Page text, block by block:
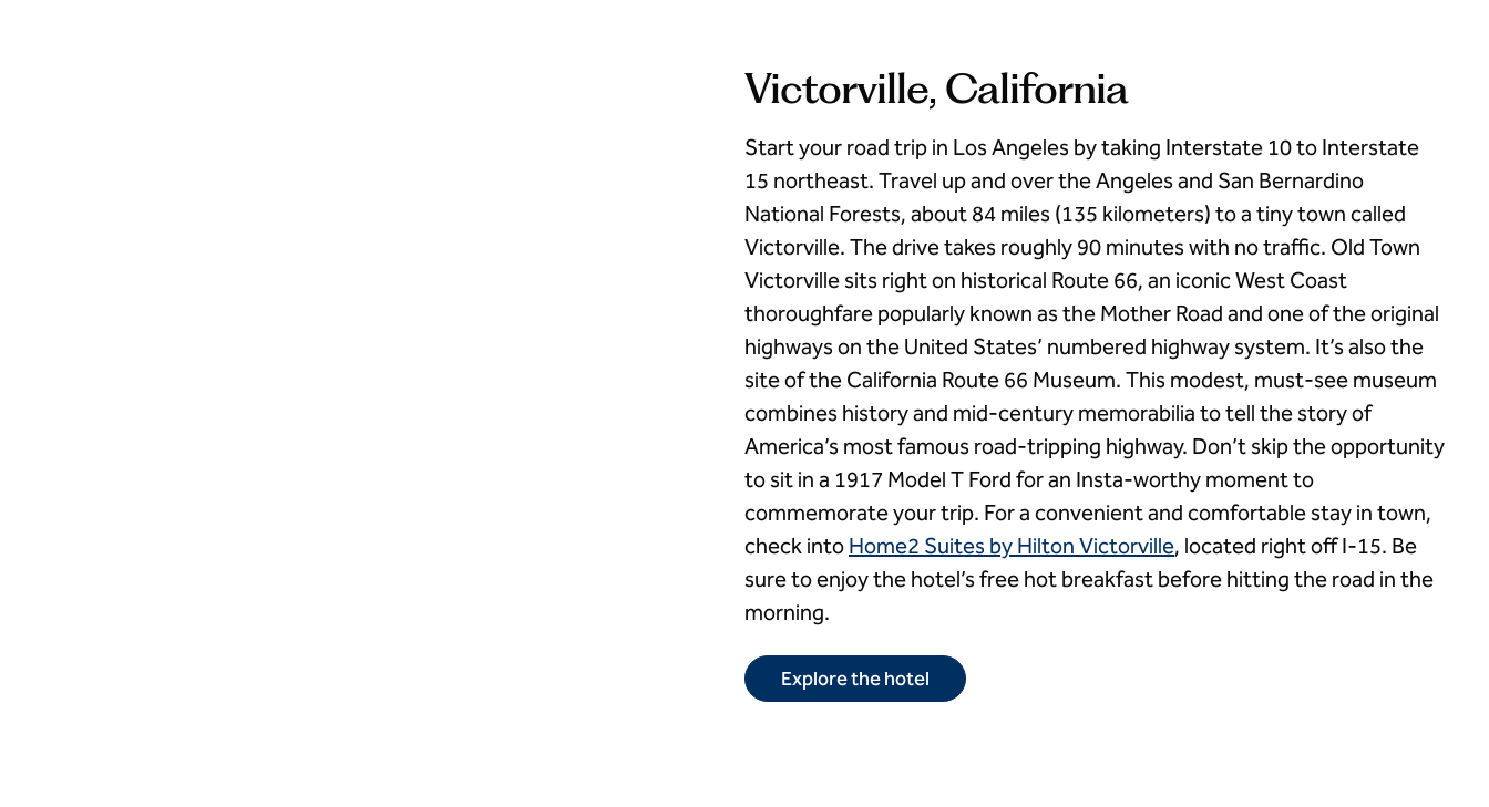
Victorville, California
Start your road trip in Los Angeles by taking Interstate 10 to Interstate
15 northeast. Travel up and over the Angeles and San Bernardino
National Forests, about 84 miles (135 kilometers) to a tiny town called
Victorville. The drive takes roughly 90 minutes with no traffic. Old Town
Victorville sits right on historical Route 66, an iconic West Coast
thoroughfare popularly known as the Mother Road and one of the original
highways on the United States’ numbered highway system. It’s also the
site of the California Route 66 Museum. This modest, must-see museum
combines history and mid-century memorabilia to tell the story of
America’s most famous road-tripping highway. Don’t skip the opportunity
to sit in a 1917 Model T Ford for an Insta-worthy moment to
commemorate your trip. For a convenient and comfortable stay in town,
check into Home2 Suites by Hilton Victorville, located right off I-15. Be
sure to enjoy the hotel’s free hot breakfast before hitting the road in the
morning.
Explore the hotel